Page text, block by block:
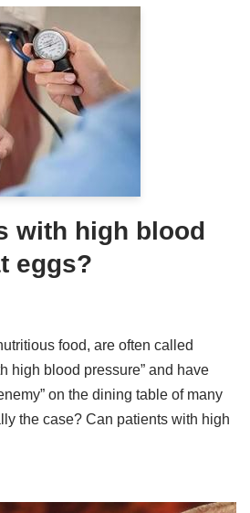
with high blood
eggs?
food, are often called
high blood pressure” and have
on the dining table of many
the case? Can patients with high